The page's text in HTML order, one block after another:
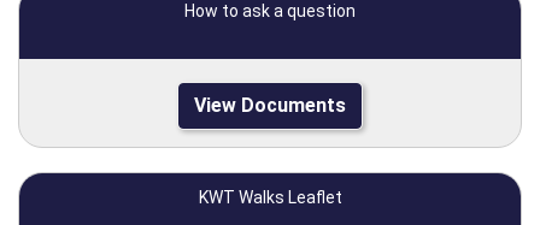
How to ask a question
View Documents
KWT Walks Leaflet